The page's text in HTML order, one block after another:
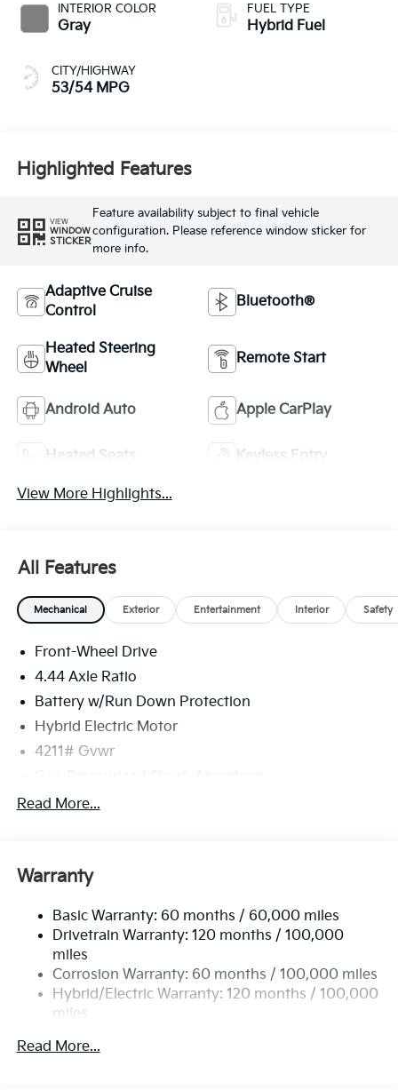
INTERIOR COLOR
Gray
CITY/HIGHWAY
53/54 MPG
FUEL TYPE
Hybrid Fuel
Highlighted Features
VIEW
WINDOW
STICKER
Feature availability subject to final vehicle
configuration. Please reference window sticker for
more info.
Adaptive Cruise
Control
Bluetooth®
Heated Steering
Wheel
Remote Start
Android Auto Apple CarPlay
Heated Seats Keyless Entry
View More Highlights...
All Features
Mechanical Exterior Entertainment Interior Safety
Front-Wheel Drive
4.44 Axle Ratio
Battery w/Run Down Protection
Hybrid Electric Motor
4211# Gvwr
Gas-Pressurized Shock Absorbers
Front And Rear Anti-Roll Bars
Single Stainless Steel Exhaust
Multi-Link Rear Suspension w/Coil Springs
Regenerative 4-Wheel Disc Brakes w/4-Wheel ABS,
Front Vented Discs, Brake Assist, Hill Descent
Control, Hill Hold Control and Electric Parking
Brake
Capacity
Read More...
Warranty
Basic Warranty: 60 months / 60,000 miles
Drivetrain Warranty: 120 months / 100,000
miles
Corrosion Warranty: 60 months / 100,000 miles
Hybrid/Electric Warranty: 120 months / 100,000
miles
60,000 miles
Read More...